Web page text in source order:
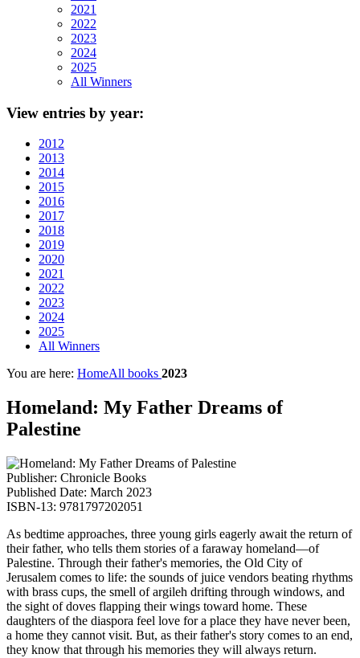
2021
2022
2023
2024
2025
All Winners
View entries by year:
2012
2013
2014
2015
2016
2017
2018
2019
2020
2021
2022
2023
2024
2025
All Winners
You are here: HomeAll books 2023
Homeland: My Father Dreams of
Palestine
Publisher: Chronicle Books
Published Date: March 2023
ISBN-13: 9781797202051
As bedtime approaches, three young girls eagerly await the return of
their father, who tells them stories of a faraway homeland—of
Palestine. Through their father's memories, the Old City of
Jerusalem comes to life: the sounds of juice vendors beating rhythms
with brass cups, the smell of argileh drifting through windows, and
the sight of doves flapping their wings toward home. These
daughters of the diaspora feel love for a place they have never been,
a home they cannot visit. But, as their father's story comes to an end,
they know that through his memories they will always return.